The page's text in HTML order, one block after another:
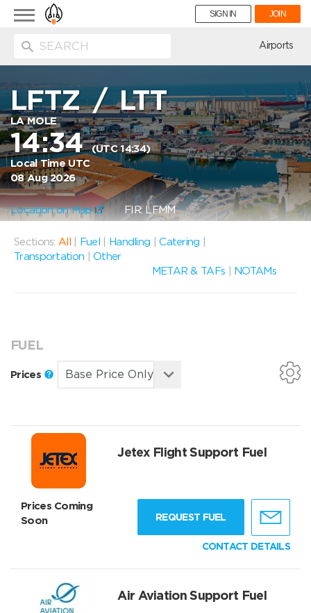
Toggle
navigation
SIGN IN JOIN
Airports
LFTZ/LTT
LA MOLE
14:34(UTC 14:34)
Local Time UTC
08 Aug 2026
Location on Map FIR: LFMM
Sections: All Fuel Handling |Catering
Transportation
|Other
METAR & TAFs
NOTAMs
FUEL
Prices
Jetex Flight Support Fuel
Prices Coming
Soon
REQUEST FUEL
CONTACT DETAILS
Air Aviation Support Fuel